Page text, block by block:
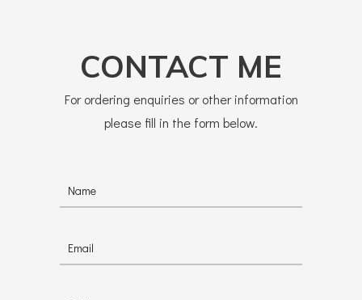
CONTACT ME
For ordering enquiries or other information
please fill in the form below.